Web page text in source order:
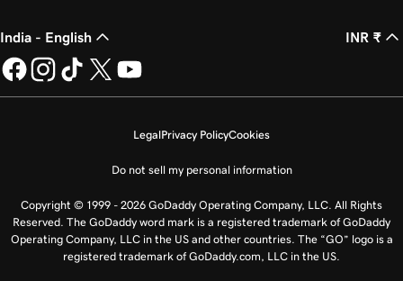
India - English INR ₹
LegalPrivacy PolicyCookies
Do not sell my personal information
Copyright © 1999 - 2026 GoDaddy Operating Company, LLC. All Rights
Reserved. The GoDaddy word mark is a registered trademark of GoDaddy
Operating Company, LLC in the US and other countries. The “GO” logo is a
registered trademark of GoDaddy.com, LLC in the US.